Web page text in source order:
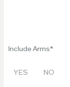
Include Arms
YES NO